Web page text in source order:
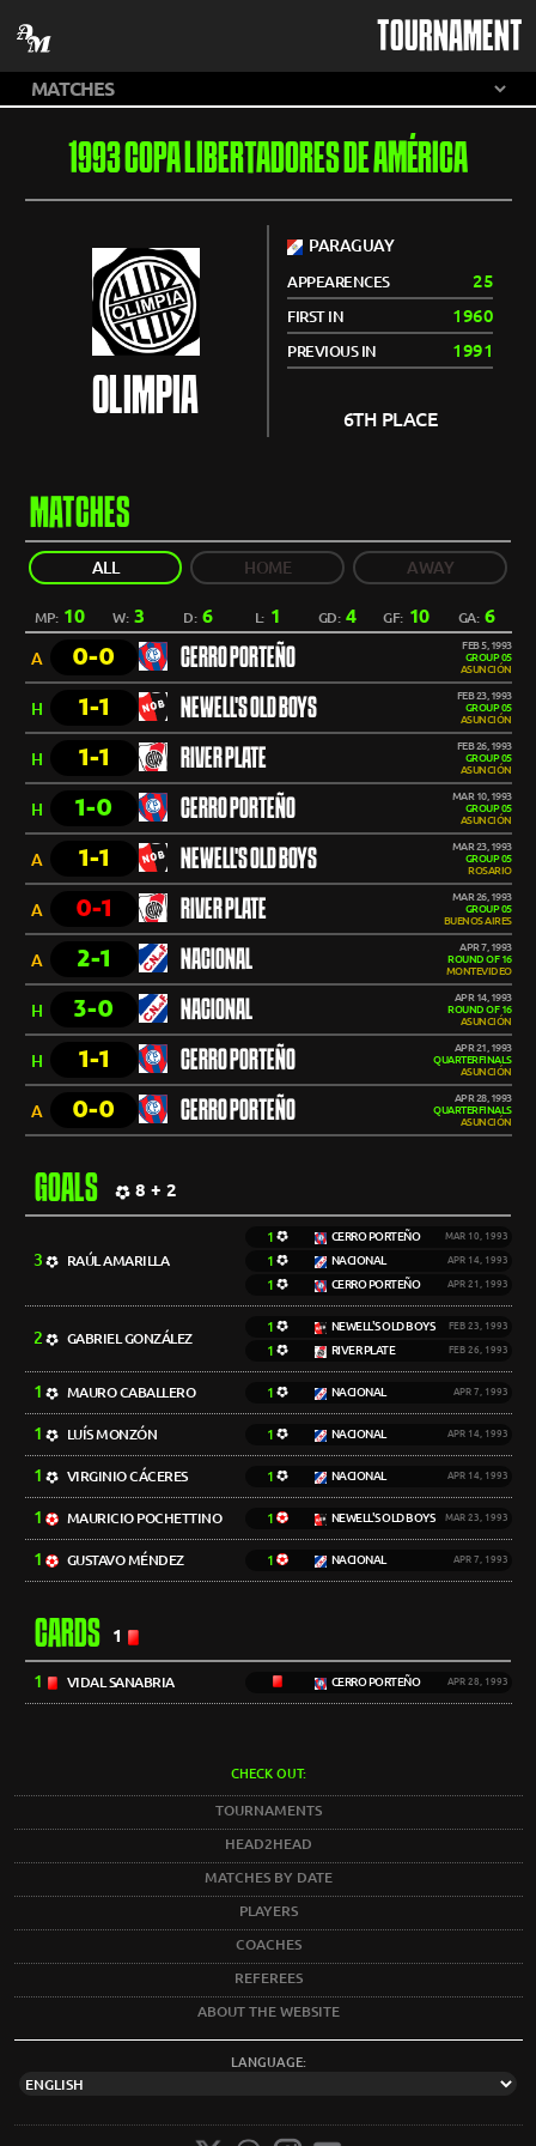
TOURNAMENT
1993 COPA LIBERTADORES DE AMÉRICA
OLIMPIA
PARAGUAY
APPEARENCES 25
FIRST IN 1960
PREVIOUS IN 1991
6TH PLACE
MATCHES
ALL HOME AWAY
MP: 10 W:3 D:6 L: 1 GD: 4 GF: 10 GA: 6
A 0-0 CERRO PORTEÑO
FEB 5, 1993
GROUP 05
ASUNCIÓN
H 1-1 NEWELL'S OLD BOYS
FEB 23, 1993
GROUP 05
ASUNCIÓN
H 1-1 RIVER PLATE
FEB 26, 1993
GROUP 05
ASUNCIÓN
H 1-0 CERRO PORTEÑO
MAR 10, 1993
GROUP 05
ASUNCIÓN
A 1-1 NEWELL'S OLD BOYS
MAR 23, 1993
GROUP 05
ROSARIO
A 0-1 RIVER PLATE
MAR 26, 1993
GROUP 05
BUENOS AIRES
A 2-1 NACIONAL
APR 7, 1993
ROUND OF 16
MONTEVIDEO
H 3-0 NACIONAL
APR 14, 1993
ROUND OF 16
ASUNCIÓN
H 1-1 CERRO PORTEÑO
APR 21, 1993
QUARTERFINALS
ASUNCIÓN
A 0-0 CERRO PORTEÑO
APR 28, 1993
QUARTERFINALS
ASUNCIÓN
GOALS 8 + 2
3 RAÚL AMARILLA
1 CERRO PORTEÑO MAR 10, 1993
1 NACIONAL APR 14, 1993
1 CERRO PORTEÑO APR 21, 1993
2 GABRIEL GONZÁLEZ
1 NEWELL'S OLD BOYS FEB 23, 1993
1 RIVER PLATE FEB 26, 1993
1 MAURO CABALLERO 1 NACIONAL APR 7, 1993
1 LUÍS MONZÓN 1 NACIONAL APR 14, 1993
1 VIRGINIO CÁCERES 1 NACIONAL APR 14, 1993
1 MAURICIO POCHETTINO 1 NEWELL'S OLD BOYS MAR 23, 1993
1 GUSTAVO MÉNDEZ 1 NACIONAL APR 7, 1993
CARDS 1
1 VIDAL SANABRIA CERRO PORTEÑO APR 28, 1993
CHECK OUT:
TOURNAMENTS
HEAD2HEAD
MATCHES BY DATE
PLAYERS
COACHES
REFEREES
ABOUT THE WEBSITE
LANGUAGE: